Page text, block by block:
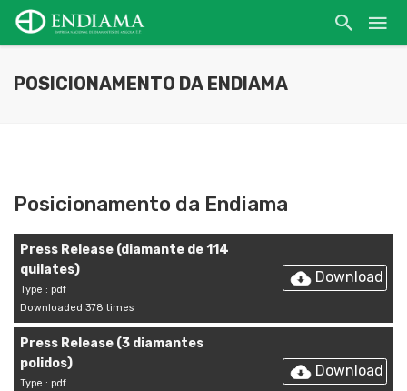
POSICIONAMENTO DA ENDIAMA
Posicionamento da Endiama
Press Release (diamante de 114
quilates)
Type : pdf
Downloaded 378 times
Download
Press Release (3 diamantes
polidos)
Type : pdf
Download